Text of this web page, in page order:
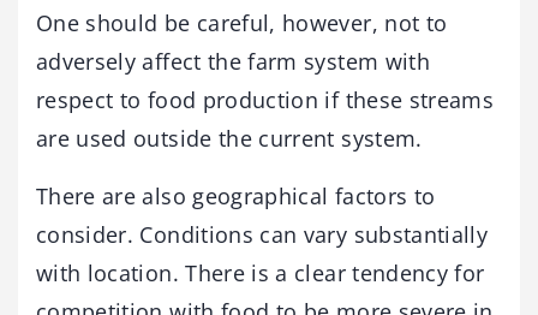
One should be careful, however, not to
adversely affect the farm system with
respect to food production if these streams
are used outside the current system.
There are also geographical factors to
consider. Conditions can vary substantially
with location. There is a clear tendency for